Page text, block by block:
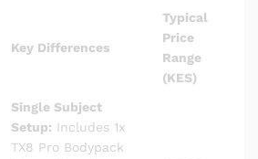
Key Differences
Typical
Price
Range
(KES)
Single Subject
Setup: Includes 1x
TX8 Pro Bodypack